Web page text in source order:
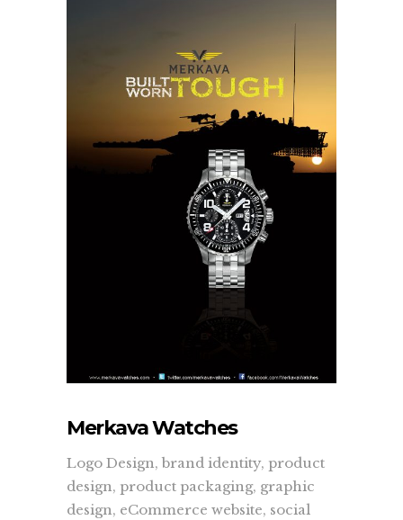
Merkava Watches
Logo Design, brand identity, product
design, product packaging, graphic
design, eCommerce website, social
understand what it takes to make your
company, product or promotion
standout and have one goal in mind,
to convey your brand's message
quickly, accurately, and to the masses.
Terms
Link To Us